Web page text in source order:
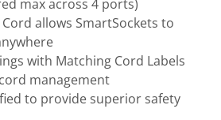
max across 4 ports)
allows SmartSockets to
with Matching Cord Labels
management
to provide superior safety